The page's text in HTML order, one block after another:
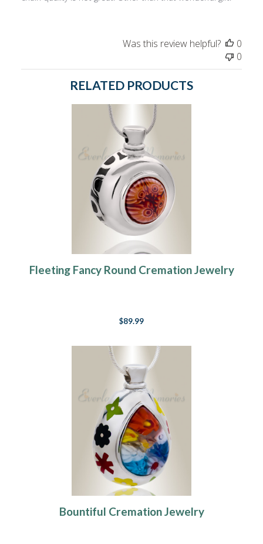
Was this review helpful?
0
0
RELATED PRODUCTS
Fleeting Fancy Round Cremation Jewelry
$89.99
Bountiful Cremation Jewelry